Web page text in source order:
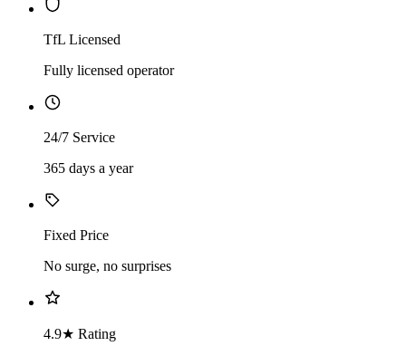
TfL Licensed
Fully licensed operator
24/7 Service
365 days a year
Fixed Price
No surge, no surprises
4.9★ Rating